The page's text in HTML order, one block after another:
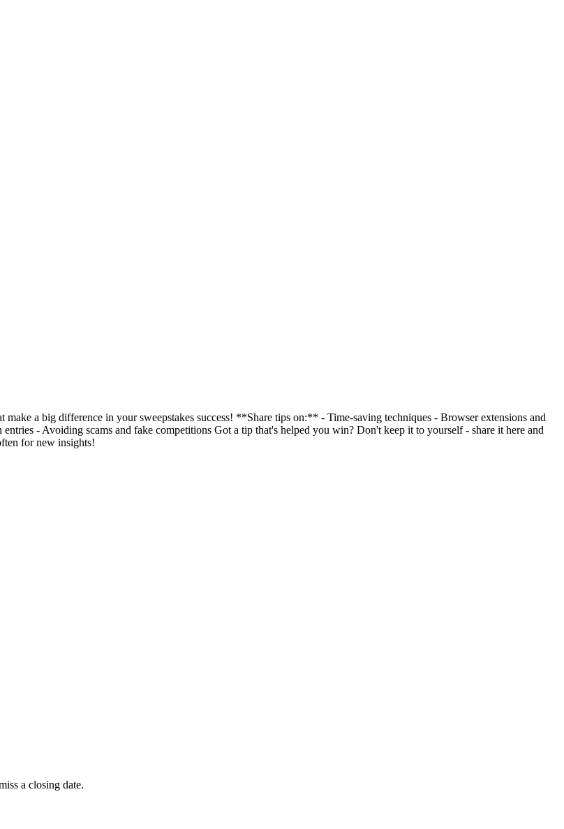
a big difference in your sweepstakes success! **Share tips on:** - Time-saving techniques - Browser extensions and
- Avoiding scams and fake competitions Got a tip that's helped you win? Don't keep it to yourself - share it here and
for new insights!
a closing date.